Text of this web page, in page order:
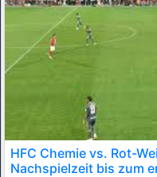
HFC Chemie vs. Rot-
Nachspielzeit bis zum